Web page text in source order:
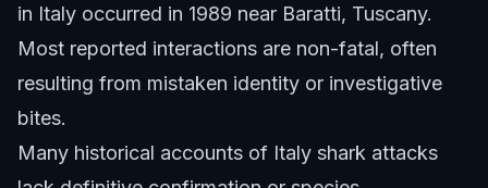
in Italy occurred in 1989 near Baratti, Tuscany.
Most reported interactions are non-fatal, often
resulting from mistaken identity or investigative
bites.
Many historical accounts of Italy shark attacks